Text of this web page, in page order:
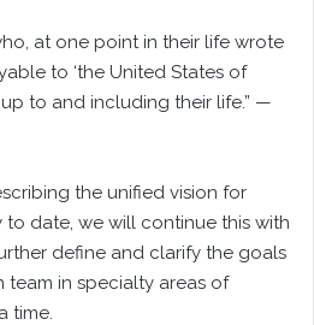
at one point in their life wrote
to ‘the United States of
to and including their life.” —
the unified vision for
to date, we will continue this with
define and clarify the goals
in specialty areas of
time.